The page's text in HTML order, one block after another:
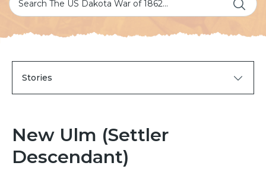
Stories
New Ulm (Settler
Descendant)